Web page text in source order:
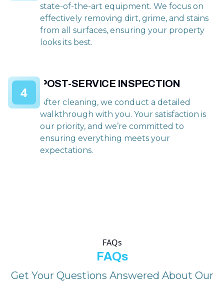
state-of-the-art equipment. We focus on
effectively removing dirt, grime, and stains
from all surfaces, ensuring your property
looks its best.
POST-SERVICE INSPECTION
After cleaning, we conduct a detailed
walkthrough with you. Your satisfaction is
our priority, and we’re committed to
ensuring everything meets your
expectations.
4
FAQs
FAQs
Get Your Questions Answered About Our